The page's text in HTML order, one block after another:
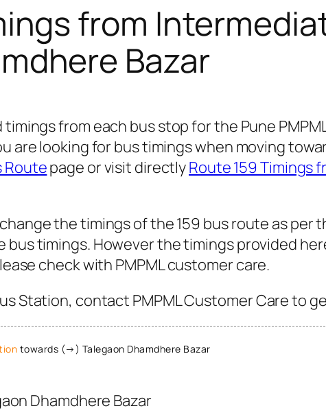
from
Bazar
from each bus stop for the Pune
are looking for bus timings when moving
Routepage or visit directlyRoute 159 Timings
the timings of the 159 bus route as per
timings. However the timings provided
check with PMPML customer care.
Station, contact PMPML Customer Care to
towards (→) Talegaon Dhamdhere Bazar
Dhamdhere Bazar